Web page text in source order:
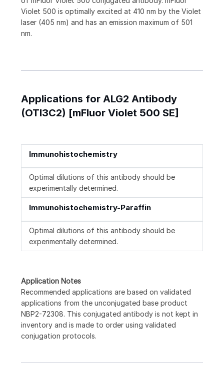
Violet 500 is optimally excited at 410 nm by the Violet
laser (405 nm) and has an emission maximum of 501
nm.
Applications for ALG2 Antibody
(OTI3C2) [mFluor Violet 500 SE]
Immunohistochemistry
Optimal dilutions of this antibody should be
experimentally determined.
Immunohistochemistry-Paraffin
Optimal dilutions of this antibody should be
experimentally determined.
Application Notes
Recommended applications are based on validated
applications from the unconjugated base product
NBP2-72308. This conjugated antibody is not kept in
inventory and is made to order using validated
conjugation protocols.